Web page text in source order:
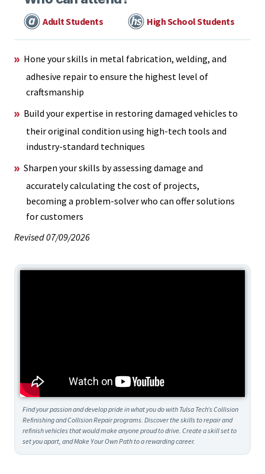
Adult Students High School Students
Hone your skills in metal fabrication, welding, and
adhesive repair to ensure the highest level of
craftsmanship
Build your expertise in restoring damaged vehicles to
their original condition using high-tech tools and
industry-standard techniques
Sharpen your skills by assessing damage and
accurately calculating the cost of projects,
becoming a problem-solver who can offer solutions
for customers
Revised 07/09/2026
Find your passion and develop pride in what you do with Tulsa Tech’s Collision
Refinishing and Collision Repair programs. Discover the skills to repair and
refinish vehicles that would make anyone proud to drive. Create a skill set to
set you apart, and Make Your Own Path to a rewarding career.